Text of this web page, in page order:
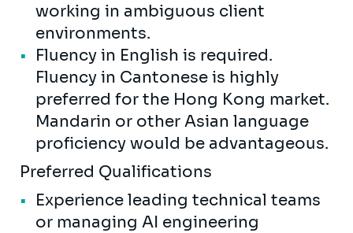
working in ambiguous client
environments.
Fluency in English is required.
Fluency in Cantonese is highly
preferred for the Hong Kong market.
Mandarin or other Asian language
proficiency would be advantageous.
Preferred Qualifications
Experience leading technical teams
or managing AI engineering